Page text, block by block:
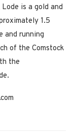
is a gold and
1.5
and running
of the Comstock
the